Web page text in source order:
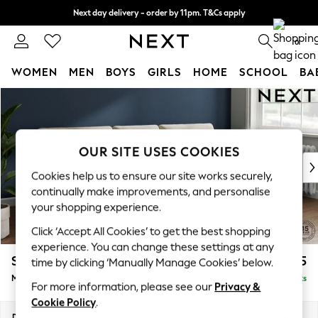
Next day delivery - order by 11pm. T&Cs apply
Split the cost with pay in 3. Find out more 0
WOMEN MEN BOYS GIRLS HOME SCHOOL
New In & Trending
New: This Week
Top Picks
Trending on Social
Polka Dots
Summer Textures
Blues & Chambrays
Chocolate Brown
Linen Collection
Summer Whites
Stamford Buttoned Back £1,975
Medium Sofa Chaise - Right Hand Delivered in 9 Weeks
OUR SITE USES COOKIES
Cookies help us to ensure our site works securely,
continually make improvements, and personalise
your shopping experience.
Click ‘Accept All Cookies’ to get the best shopping
experience. You can change these settings at any
time by clicking ‘Manually Manage Cookies’ below.
For more information, please see our Privacy &
Cookie Policy.